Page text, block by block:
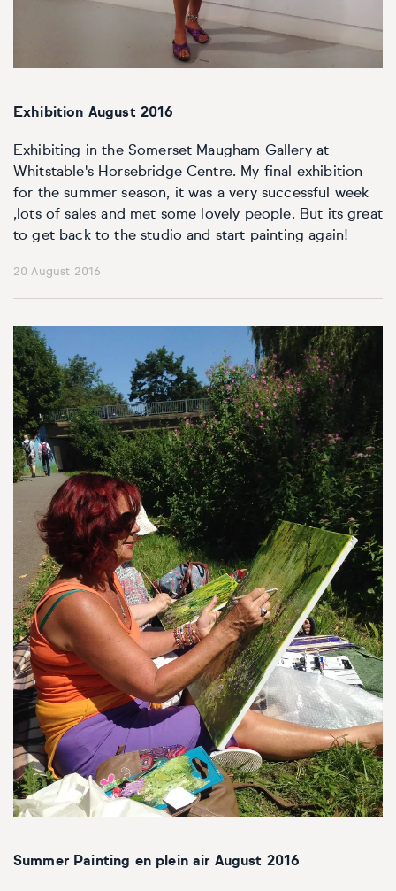
Exhibition August 2016
Exhibiting in the Somerset Maugham Gallery at
Whitstable's Horsebridge Centre. My final exhibition
for the summer season, it was a very successful week
,lots of sales and met some lovely people. But its great
to get back to the studio and start painting again!
20 August 2016
Summer Painting en plein air August 2016